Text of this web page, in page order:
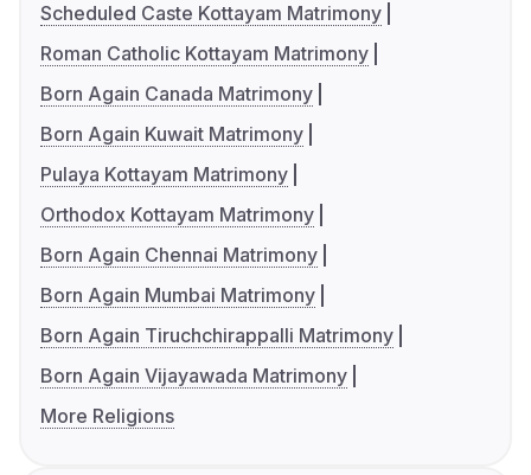
Scheduled Caste Kottayam Matrimony
Roman Catholic Kottayam Matrimony
Born Again Canada Matrimony
Born Again Kuwait Matrimony
Pulaya Kottayam Matrimony
Orthodox Kottayam Matrimony
Born Again Chennai Matrimony
Born Again Mumbai Matrimony
Born Again Tiruchchirappalli Matrimony
Born Again Vijayawada Matrimony
More Religions